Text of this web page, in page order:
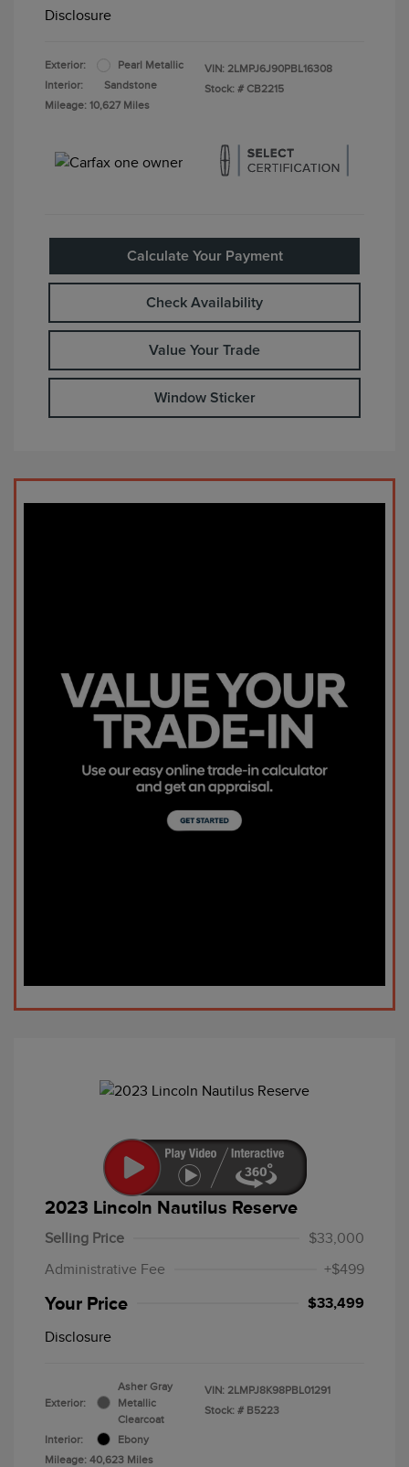
Disclosure
Exterior:
Pearl Metallic
Interior:
Sandstone
Mileage: 10,627 Miles
VIN: 2LMPJ6J90PBL16308
Stock: # CB2215
Calculate Your Payment
Check Availability
Value Your Trade
Window Sticker
2023 Lincoln Nautilus Reserve
Selling Price
$33,000
Administrative Fee
+$499
Your Price $33,499
Disclosure
Exterior:
Asher Gray
Metallic
Clearcoat
Interior:
Ebony
Mileage: 40,623 Miles
VIN: 2LMPJ8K98PBL01291
Stock: # B5223